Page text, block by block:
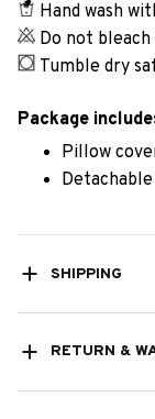
Hand wash
Do not bleach
Tumble dry
Package
Pillow
SHIPPING
RETURN &